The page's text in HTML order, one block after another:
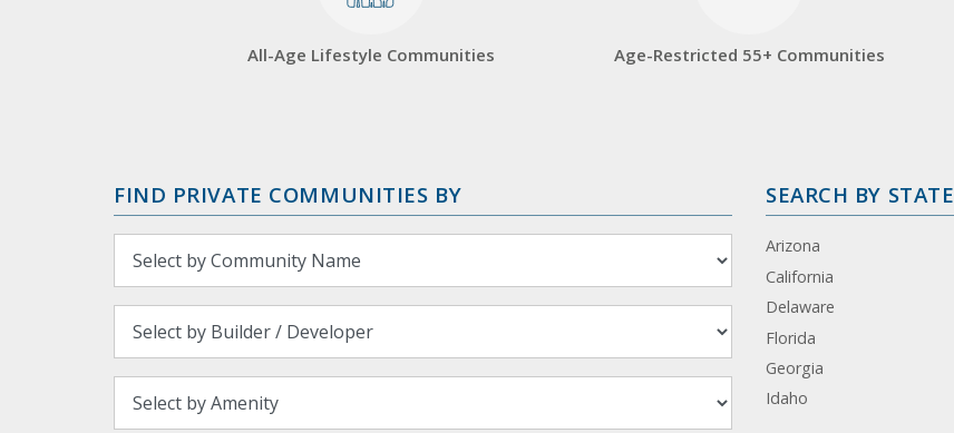
All-Age Lifestyle Communities Age-Restricted 55+ Communities
FIND PRIVATE COMMUNITIES BY SEARCH BY STATE
Arizona
California
Delaware
Florida
Georgia
Idaho